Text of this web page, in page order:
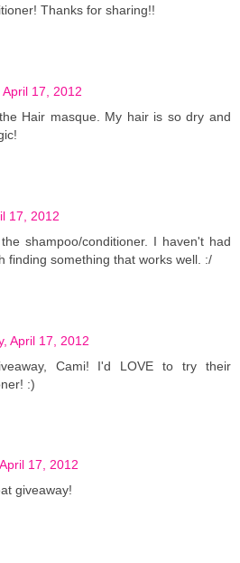
Thanks for sharing!!
April 17, 2012
Hair masque. My hair is so dry and
17, 2012
shampoo/conditioner. I haven't had
finding something that works well. :/
April 17, 2012
Cami! I'd LOVE to try their
:)
17, 2012
giveaway!